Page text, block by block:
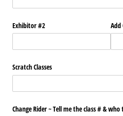
Exhibitor #2 Add
Scratch Classes
Change Rider ~ Tell me the class # &